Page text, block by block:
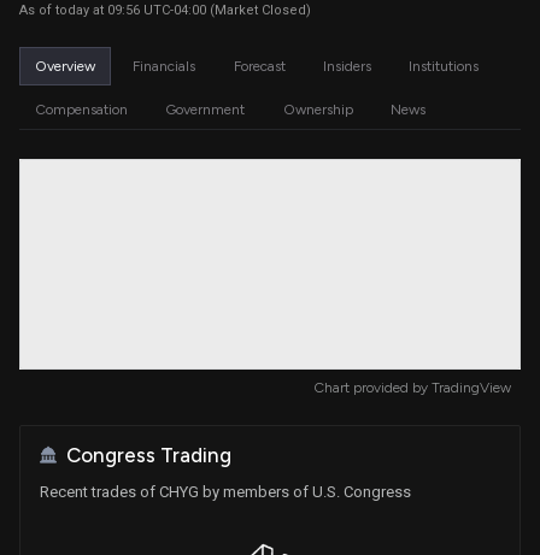
As of today at 09:56 UTC-04:00 (Market Closed)
Overview Financials Forecast Insiders Institutions
Compensation Government Ownership News
Chart provided by TradingView
Congress Trading
Recent trades of CHYG by members of U.S. Congress